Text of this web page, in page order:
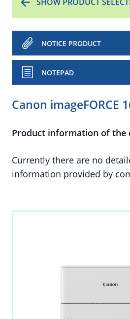
NOTICE PRODUCT
NOTEPAD
Canon imageFORCE
Product information of the
Currently there are no
information provided by